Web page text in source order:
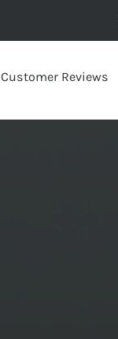
Customer Reviews